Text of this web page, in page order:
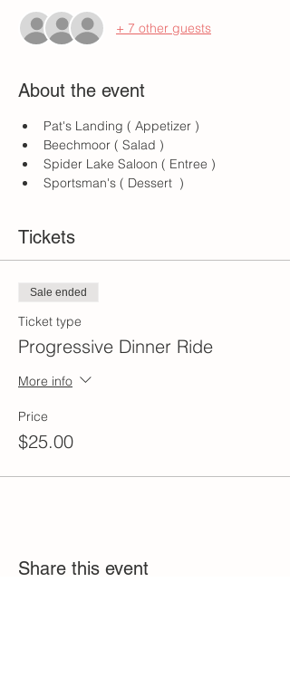
+ 7 other guests
About the event
Pat's Landing ( Appetizer )
Beechmoor ( Salad )
Spider Lake Saloon ( Entree )
Sportsman's ( Dessert  )
Tickets
Sale ended
Ticket type
Progressive Dinner Ride
More info
Price
$25.00
Share this event